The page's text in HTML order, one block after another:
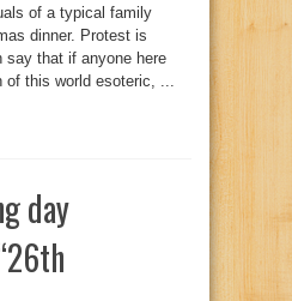
of a typical family
dinner. Protest is
say that if anyone here
this world esoteric, ...
day